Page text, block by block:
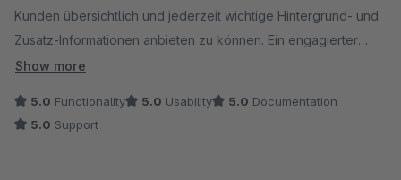
Kunden übersichtlich und jederzeit wichtige Hintergrund- und
Zusatz-Informationen anbieten zu können. Ein engagierter
Anbieter, der stets zeitnah die neuen Release-Stände von
Show more
5.0 Functionality 5.0 Usability 5.0 Documentation
5.0 Support